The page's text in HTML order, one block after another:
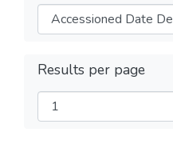
Results per page